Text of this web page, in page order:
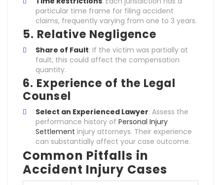
particular time frame for filing accident
claims, frequently varying from one to 3 years.
5. Relative Negligence
Share of Fault: If the victim was partially at
fault, this could affect the compensation
quantity.
6. Experience of the Legal
Counsel
Select an Experienced Lawyer: Assess the
performance history of Personal Injury
Settlement injury attorneys. Their experience
can substantially affect your case outcome.
Common Pitfalls in
Accident Injury Cases